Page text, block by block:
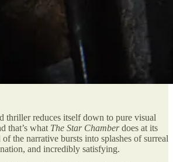
thriller reduces itself down to pure visual
that’s what The Star Chamberdoes at its
the narrative bursts into splashes of surreal
and incredibly satisfying.